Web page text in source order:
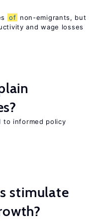
of non-emigrants, but
and wage losses
to informed policy
stimulate